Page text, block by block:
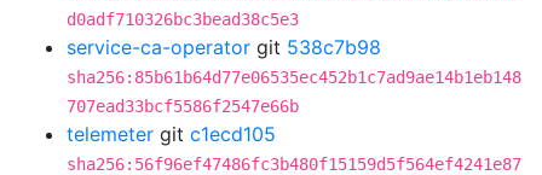
d0adf710326bc3bead38c5e3
service-ca-operator git 538c7b98
sha256:85b61b64d77e06535ec452b1c7ad9ae14b1eb148
707ead33bcf5586f2547e66b
telemeter git c1ecd105
sha256:56f96ef47486fc3b480f15159d5f564ef4241e87